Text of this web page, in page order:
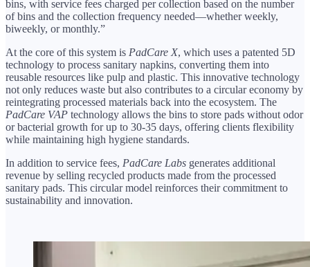
bins, with service fees charged per collection based on the number
of bins and the collection frequency needed—whether weekly,
biweekly, or monthly.”
At the core of this system is PadCare X, which uses a patented 5D
technology to process sanitary napkins, converting them into
reusable resources like pulp and plastic. This innovative technology
not only reduces waste but also contributes to a circular economy by
reintegrating processed materials back into the ecosystem. The
PadCare VAP technology allows the bins to store pads without odor
or bacterial growth for up to 30-35 days, offering clients flexibility
while maintaining high hygiene standards.
In addition to service fees, PadCare Labs generates additional
revenue by selling recycled products made from the processed
sanitary pads. This circular model reinforces their commitment to
sustainability and innovation.